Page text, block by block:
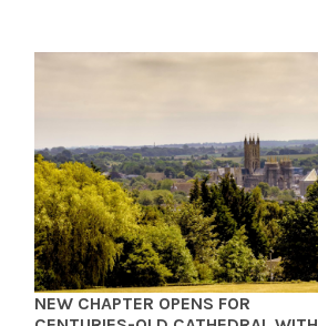
NEW CHAPTER OPENS FOR